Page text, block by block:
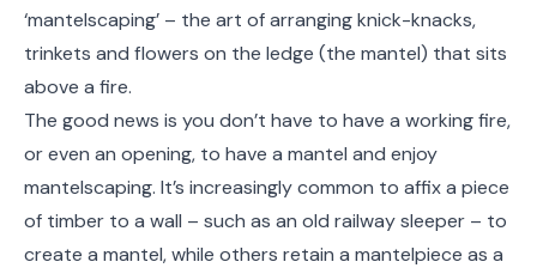
‘mantelscaping’ – the art of arranging knick-knacks,
trinkets and flowers on the ledge (the mantel) that sits
above a fire.
The good news is you don’t have to have a working fire,
or even an opening, to have a mantel and enjoy
mantelscaping. It’s increasingly common to affix a piece
of timber to a wall – such as an old railway sleeper – to
create a mantel, while others retain a mantelpiece as a